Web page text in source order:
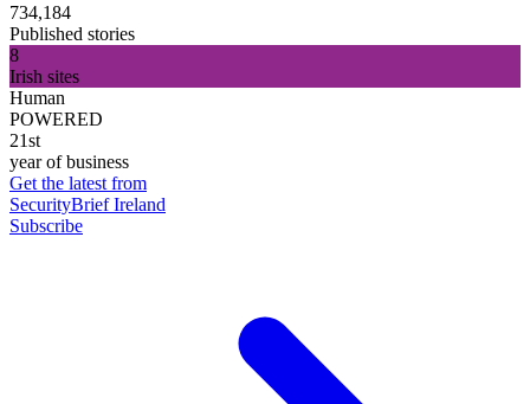
734,184
Published stories
8
Irish sites
Human
POWERED
21st
year of business
Get the latest from
SecurityBrief Ireland
Subscribe